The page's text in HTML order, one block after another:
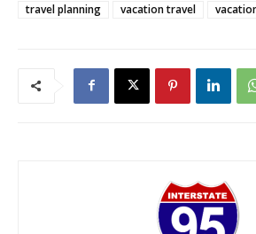
travel planning
vacation travel